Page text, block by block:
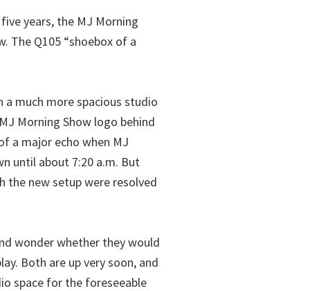
years, the MJ Morning
The Q105 “shoebox of a
a much more spacious studio
Morning Show logo behind
a major echo when MJ
until about 7:20 a.m. But
the new setup were resolved
wonder whether they would
Both are up very soon, and
space for the foreseeable